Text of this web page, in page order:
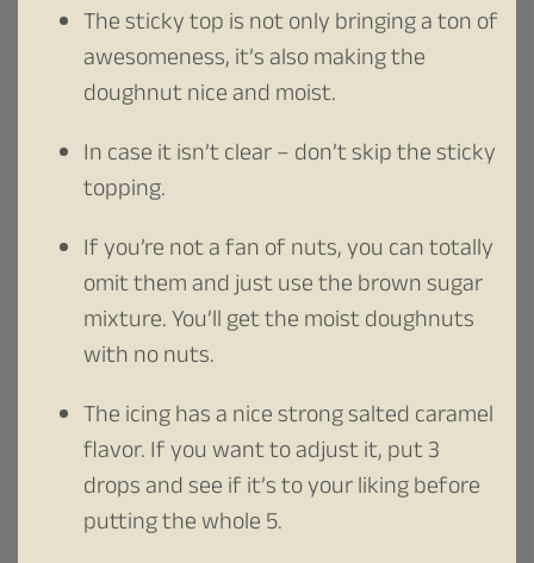
The sticky top is not only bringing a ton of
awesomeness, it’s also making the
doughnut nice and moist.
In case it isn’t clear – don’t skip the sticky
topping.
If you’re not a fan of nuts, you can totally
omit them and just use the brown sugar
mixture. You’ll get the moist doughnuts
with no nuts.
The icing has a nice strong salted caramel
flavor. If you want to adjust it, put 3
drops and see if it’s to your liking before
putting the whole 5.